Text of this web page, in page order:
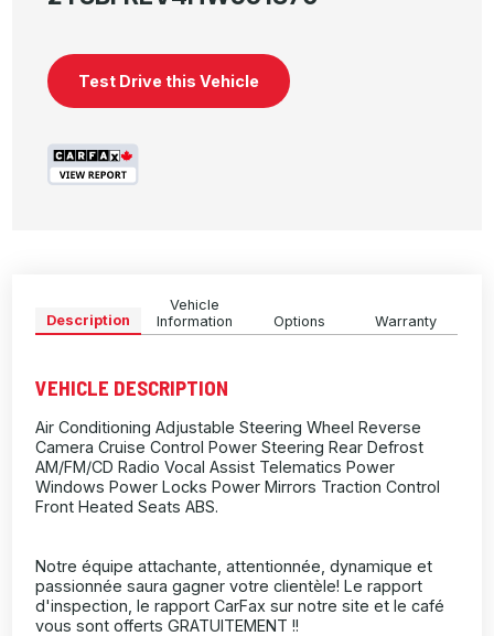
Test Drive this Vehicle
Description
Vehicle
Information
Options Warranty
VEHICLE DESCRIPTION
Air Conditioning Adjustable Steering Wheel Reverse
Camera Cruise Control Power Steering Rear Defrost
AM/FM/CD Radio Vocal Assist Telematics Power
Windows Power Locks Power Mirrors Traction Control
Front Heated Seats ABS.
Notre équipe attachante, attentionnée, dynamique et
passionnée saura gagner votre clientèle! Le rapport
d'inspection, le rapport CarFax sur notre site et le café
vous sont offerts GRATUITEMENT !!